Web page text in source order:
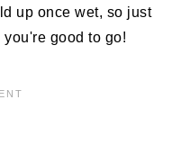
up once wet, so just
good to go!